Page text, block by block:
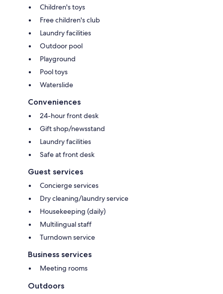
Children's toys
Free children's club
Laundry facilities
Outdoor pool
Playground
Pool toys
Waterslide
Conveniences
24-hour front desk
Gift shop/newsstand
Laundry facilities
Safe at front desk
Guest services
Concierge services
Dry cleaning/laundry service
Housekeeping (daily)
Multilingual staff
Turndown service
Business services
Meeting rooms
Outdoors